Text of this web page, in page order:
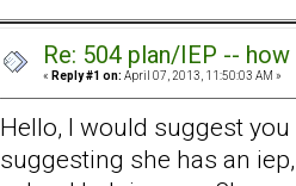
Re: 504 plan/IEP --
« Reply #1 on: April 07, 2013, 11:50:03 AM »
Hello, I would suggest
suggesting she has an